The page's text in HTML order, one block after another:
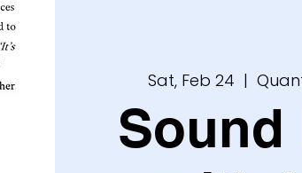
Sat, Feb 24
  |
Sound